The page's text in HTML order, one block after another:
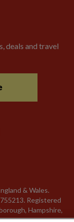
deals and travel
& Wales.
Registered
Hampshire,